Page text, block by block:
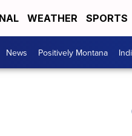
WEATHER SPORTS
News Positively Montana